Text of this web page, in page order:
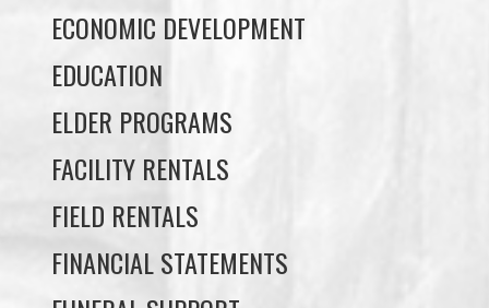
ELDER PROGRAMS
FACILITY RENTALS
FIELD RENTALS
FINANCIAL STATEMENTS
FUNERAL SUPPORT
HOUSING